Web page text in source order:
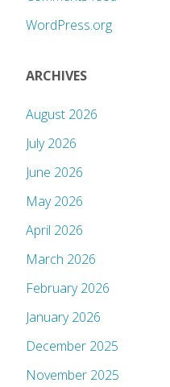
WordPress.org
ARCHIVES
August 2026
July 2026
June 2026
May 2026
April 2026
March 2026
February 2026
January 2026
December 2025
November 2025